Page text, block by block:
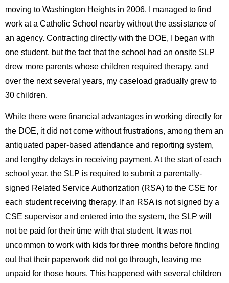
moving to Washington Heights in 2006, I managed to find
work at a Catholic School nearby without the assistance of
an agency. Contracting directly with the DOE, I began with
one student, but the fact that the school had an onsite SLP
drew more parents whose children required therapy, and
over the next several years, my caseload gradually grew to
30 children.
While there were financial advantages in working directly for
the DOE, it did not come without frustrations, among them an
antiquated paper-based attendance and reporting system,
and lengthy delays in receiving payment. At the start of each
school year, the SLP is required to submit a parentally-
signed Related Service Authorization (RSA) to the CSE for
each student receiving therapy. If an RSA is not signed by a
CSE supervisor and entered into the system, the SLP will
not be paid for their time with that student. It was not
uncommon to work with kids for three months before finding
out that their paperwork did not go through, leaving me
unpaid for those hours. This happened with several children